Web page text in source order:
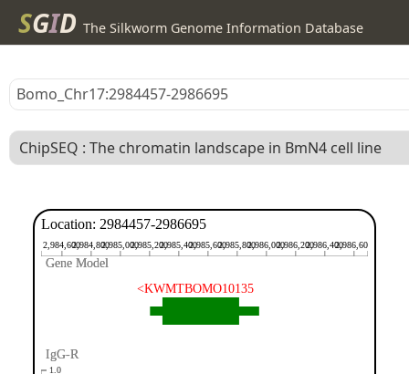
SGID The Silkworm Genome Information Database